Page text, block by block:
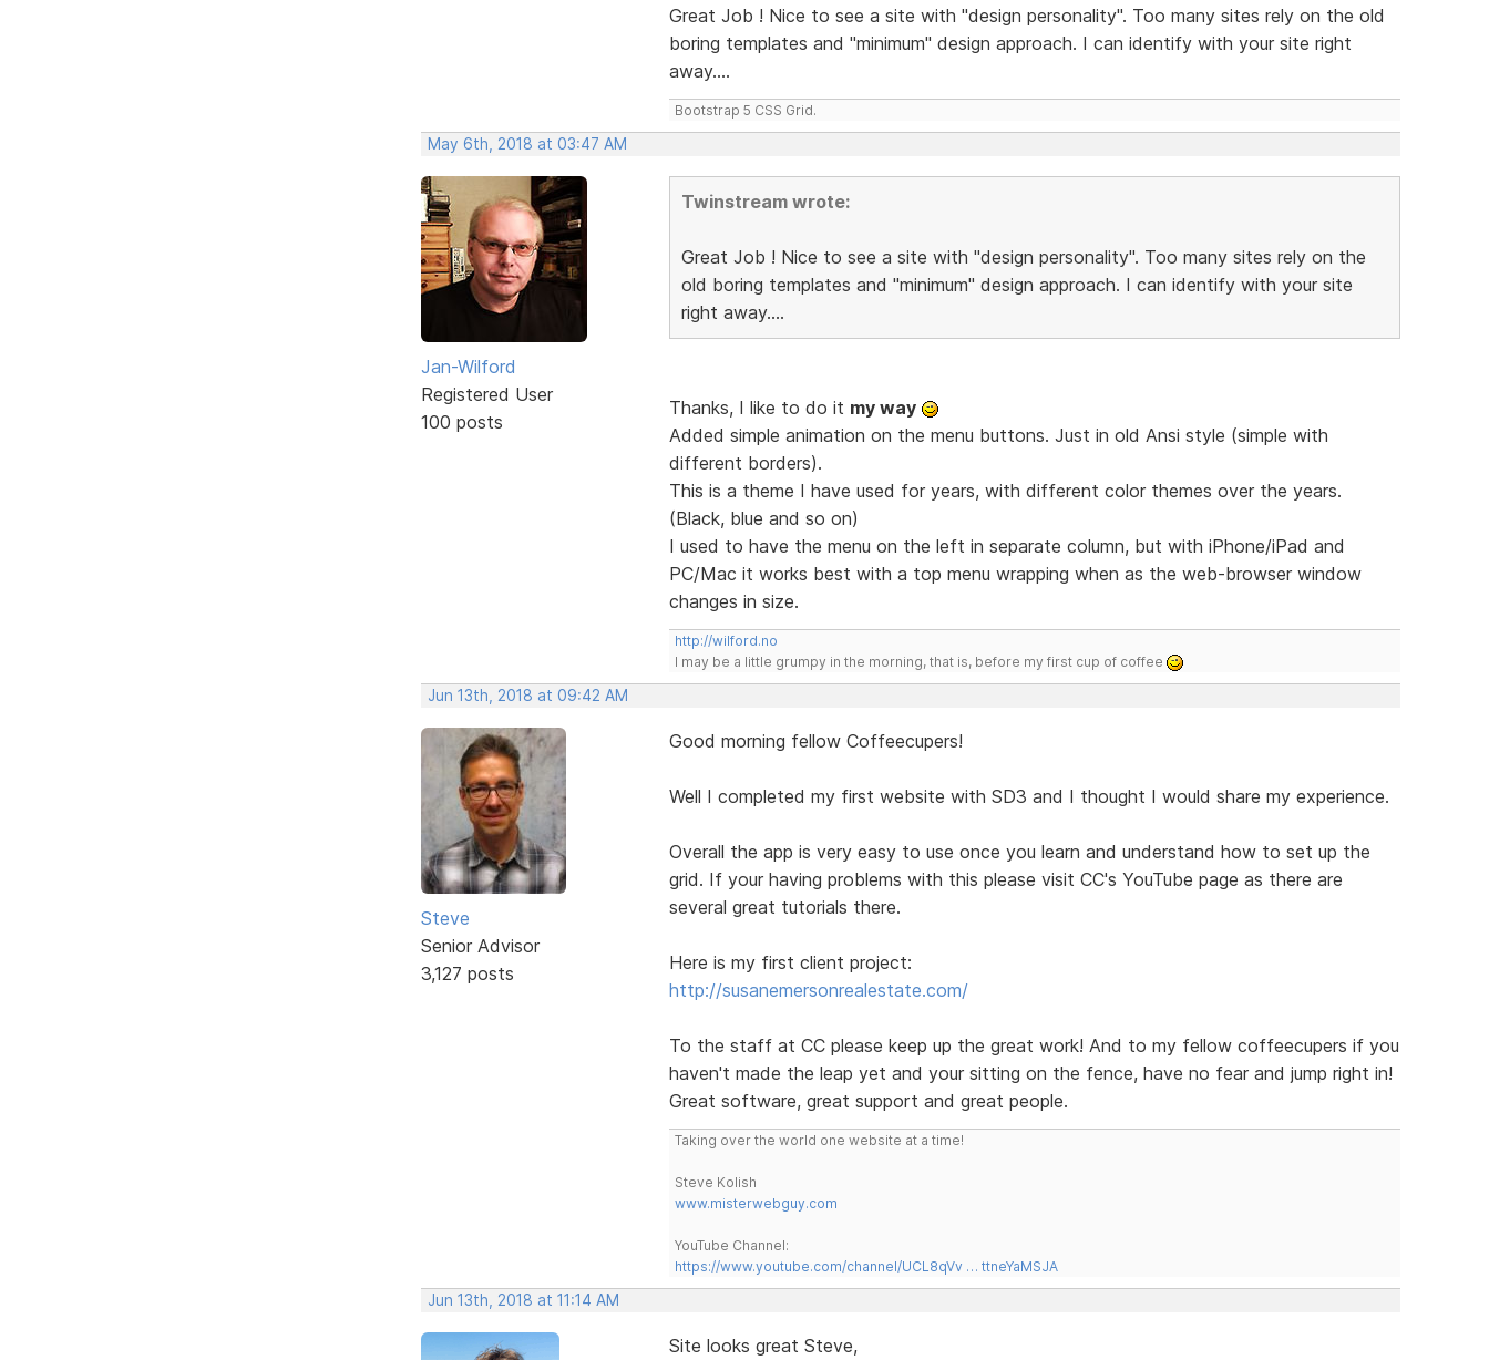
Great Job ! Nice to see a site with "design personality". Too many sites rely on the old
boring templates and "minimum" design approach. I can identify with your site right
away....
Bootstrap 5 CSS Grid.
May 6th, 2018 at 03:47 AM
Jan-Wilford
Registered User
100 posts
Twinstream wrote:
Great Job ! Nice to see a site with "design personality". Too many sites rely on the
old boring templates and "minimum" design approach. I can identify with your site
right away....
Thanks, I like to do it my way
Added simple animation on the menu buttons. Just in old Ansi style (simple with
different borders).
This is a theme I have used for years, with different color themes over the years.
(Black, blue and so on)
I used to have the menu on the left in separate column, but with iPhone/iPad and
PC/Mac it works best with a top menu wrapping when as the web-browser window
changes in size.
http://wilford.no
I may be a little grumpy in the morning, that is, before my first cup of coffee
Jun 13th, 2018 at 09:42 AM
Steve
Senior Advisor
3,127 posts
Good morning fellow Coffeecupers!
Well I completed my first website with SD3 and I thought I would share my experience.
Overall the app is very easy to use once you learn and understand how to set up the
grid. If your having problems with this please visit CC's YouTube page as there are
several great tutorials there.
Here is my first client project:
http://susanemersonrealestate.com/
To the staff at CC please keep up the great work! And to my fellow coffeecupers if you
haven't made the leap yet and your sitting on the fence, have no fear and jump right in!
Great software, great support and great people.
Taking over the world one website at a time!
Steve Kolish
www.misterwebguy.com
YouTube Channel:
https://www.youtube.com/channel/UCL8qVv … ttneYaMSJA
Jun 13th, 2018 at 11:14 AM
Site looks great Steve,